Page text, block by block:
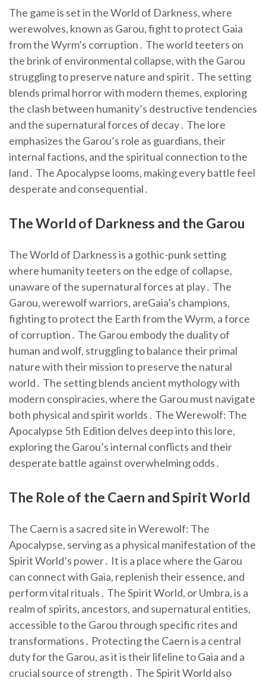
The game is set in the World of Darkness, where
werewolves, known as Garou, fight to protect Gaia
from the Wyrm’s corruption․ The world teeters on
the brink of environmental collapse, with the Garou
struggling to preserve nature and spirit․ The setting
blends primal horror with modern themes, exploring
the clash between humanity’s destructive tendencies
and the supernatural forces of decay․ The lore
emphasizes the Garou’s role as guardians, their
internal factions, and the spiritual connection to the
land․ The Apocalypse looms, making every battle feel
desperate and consequential․
The World of Darkness and the Garou
The World of Darkness is a gothic-punk setting
where humanity teeters on the edge of collapse,
unaware of the supernatural forces at play․ The
Garou, werewolf warriors, areGaia’s champions,
fighting to protect the Earth from the Wyrm, a force
of corruption․ The Garou embody the duality of
human and wolf, struggling to balance their primal
nature with their mission to preserve the natural
world․ The setting blends ancient mythology with
modern conspiracies, where the Garou must navigate
both physical and spirit worlds․ The Werewolf: The
Apocalypse 5th Edition delves deep into this lore,
exploring the Garou’s internal conflicts and their
desperate battle against overwhelming odds․
The Role of the Caern and Spirit World
The Caern is a sacred site in Werewolf: The
Apocalypse, serving as a physical manifestation of the
Spirit World’s power․ It is a place where the Garou
can connect with Gaia, replenish their essence, and
perform vital rituals․ The Spirit World, or Umbra, is a
realm of spirits, ancestors, and supernatural entities,
accessible to the Garou through specific rites and
transformations․ Protecting the Caern is a central
duty for the Garou, as it is their lifeline to Gaia and a
crucial source of strength․ The Spirit World also